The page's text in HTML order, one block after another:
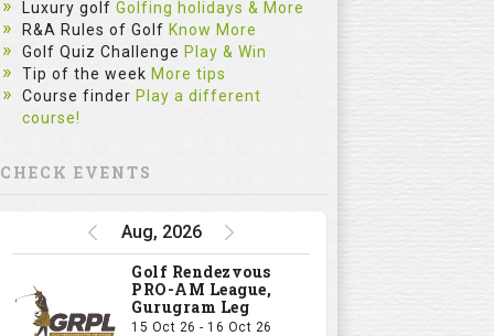
Most
mistake.
Luxury golf Golfing holidays & More
R&A Rules of Golf Know More
Golf Quiz Challenge Play & Win
Tip of the week More tips
Course finder Play a different
course!
CHECK EVENTS
Aug, 2026
Golf Rendezvous
PRO-AM League,
Gurugram Leg
15 Oct 26 - 16 Oct 26